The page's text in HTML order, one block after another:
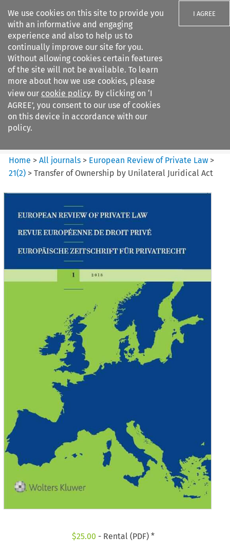
We use cookies on this site to provide you
with an informative and engaging
experience and also to help us to
continually improve our site for you.
Without allowing cookies certain features
of the site will not be available. To learn
more about how we use cookies, please
view our cookie policy. By clicking on ‘I
AGREE’, you consent to our use of cookies
on this device in accordance with our
policy.
I AGREE
Search filters
European Review of Private
Law
Home >All journals > European Review of Private Law >
21(2) >Transfer of Ownership by Unilateral Juridical Act
$25.00 - Rental (PDF) *